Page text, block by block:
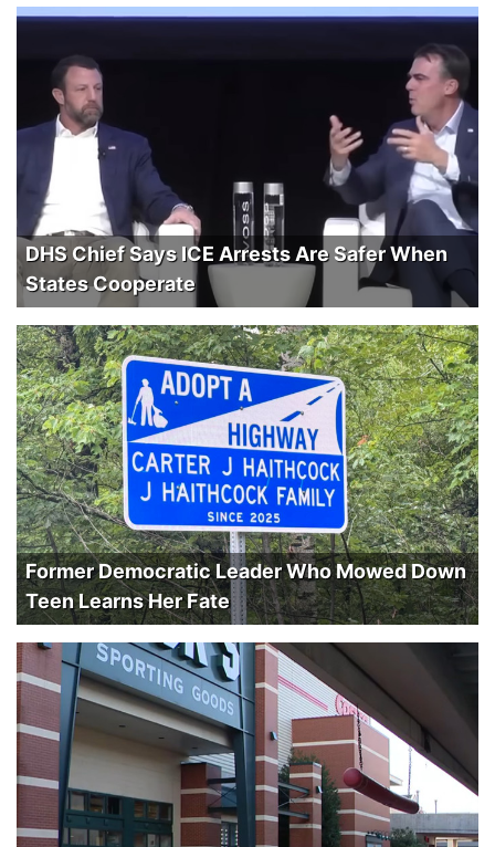
DHS Chief Says ICE Arrests Are Safer When
States Cooperate
Former Democratic Leader Who Mowed Down
Teen Learns Her Fate